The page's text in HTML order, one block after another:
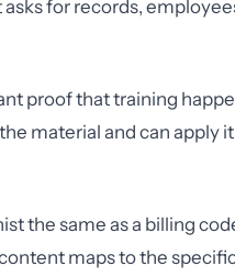
for records,
proof that training
material and can apply
the same as a billing
maps to the